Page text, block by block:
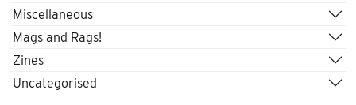
Miscellaneous
Mags and Rags!
Zines
Uncategorised